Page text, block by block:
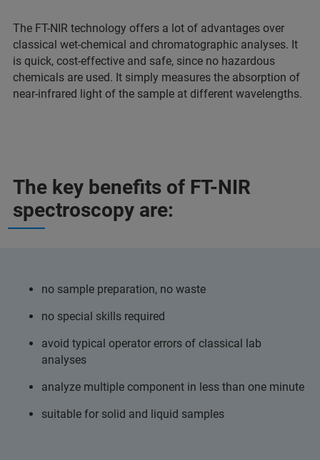
The FT-NIR technology offers a lot of advantages over
classical wet-chemical and chromatographic analyses. It
is quick, cost-effective and safe, since no hazardous
chemicals are used. It simply measures the absorption of
near-infrared light of the sample at different wavelengths.
The key benefits of FT-NIR
spectroscopy are:
no sample preparation, no waste
no special skills required
avoid typical operator errors of classical lab
analyses
analyze multiple component in less than one minute
suitable for solid and liquid samples